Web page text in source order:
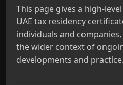
This page gives a high-
UAE tax residency
individuals and
the wider context of
developments and practice.